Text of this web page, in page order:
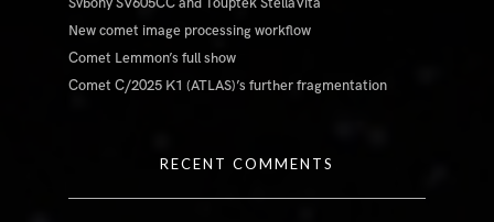
New comet image processing workflow
Comet Lemmon’s full show
Comet C/2025 K1 (ATLAS)’s further fragmentation
RECENT COMMENTS